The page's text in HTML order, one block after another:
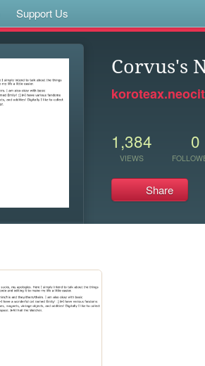
Support Us
Corvus's
1,384
VIEWS
0
Share